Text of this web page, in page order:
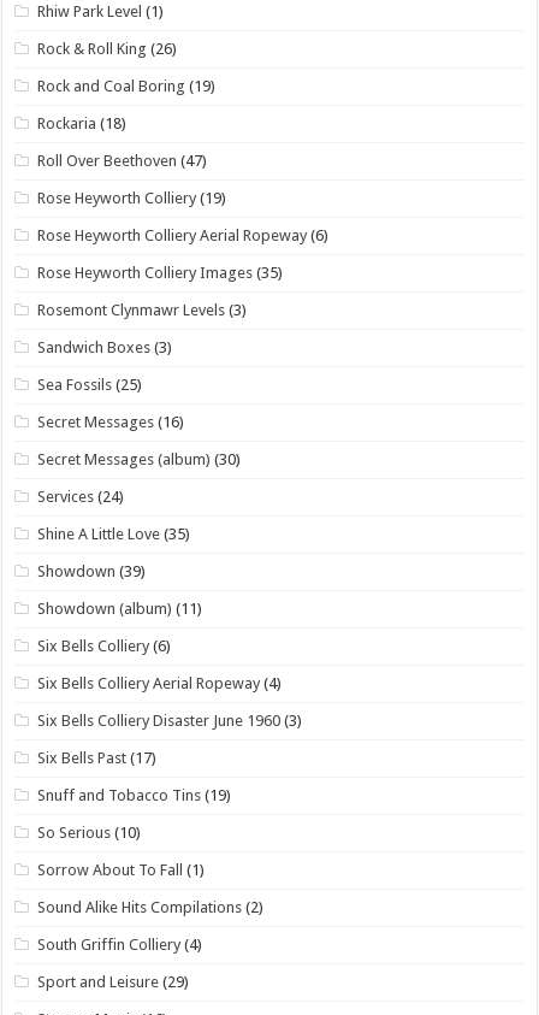
Rhiw Park Level (1)
Rock & Roll King (26)
Rock and Coal Boring (19)
Rockaria (18)
Roll Over Beethoven (47)
Rose Heyworth Colliery (19)
Rose Heyworth Colliery Aerial Ropeway (6)
Rose Heyworth Colliery Images (35)
Rosemont Clynmawr Levels (3)
Sandwich Boxes (3)
Sea Fossils (25)
Secret Messages (16)
Secret Messages (album) (30)
Services (24)
Shine A Little Love (35)
Showdown (39)
Showdown (album) (11)
Six Bells Colliery (6)
Six Bells Colliery Aerial Ropeway (4)
Six Bells Colliery Disaster June 1960 (3)
Six Bells Past (17)
Snuff and Tobacco Tins (19)
So Serious (10)
Sorrow About To Fall (1)
Sound Alike Hits Compilations (2)
South Griffin Colliery (4)
Sport and Leisure (29)